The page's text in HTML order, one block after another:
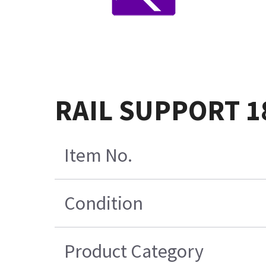
RAIL SUPPORT
Item No.
Condition
Product Category